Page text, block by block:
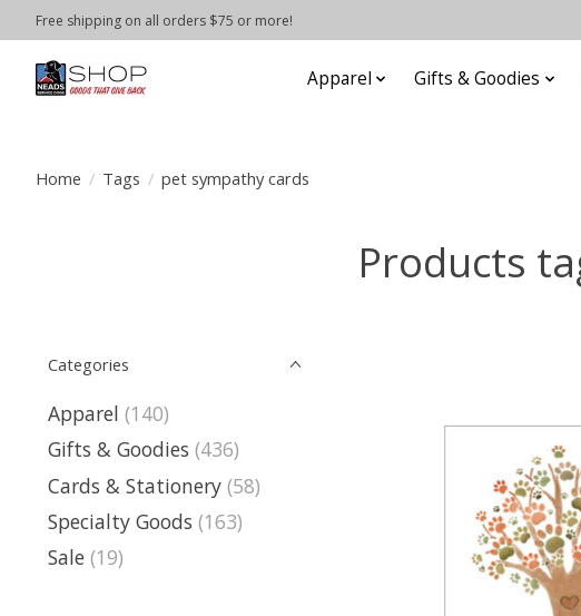
Free shipping on all orders $75 or more!
Apparel Gifts & Goodies
Home / Tags / pet sympathy cards
Products
Categories
Apparel (140)
Gifts & Goodies (436)
Cards & Stationery (58)
Specialty Goods (163)
Sale (19)